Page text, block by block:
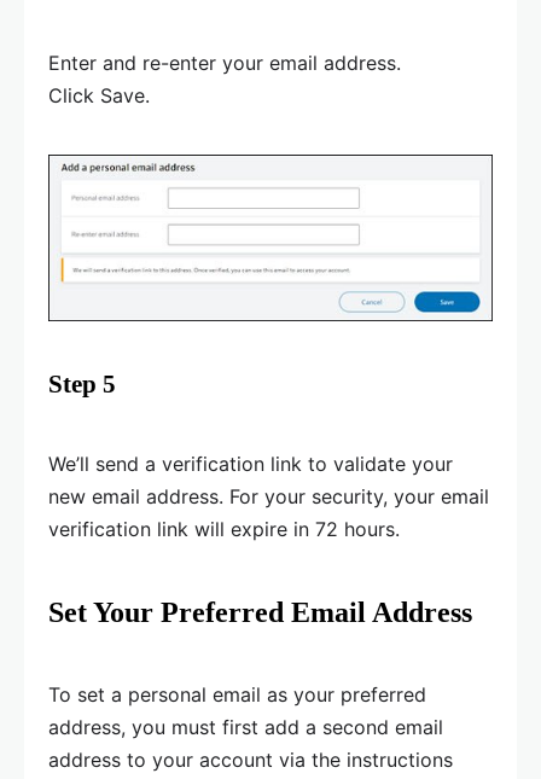
Enter and re-enter your email address.
Click Save.
Step 5
We’ll send a verification link to validate your
new email address. For your security, your email
verification link will expire in 72 hours.
Set Your Preferred Email Address
To set a personal email as your preferred
address, you must first add a second email
address to your account via the instructions